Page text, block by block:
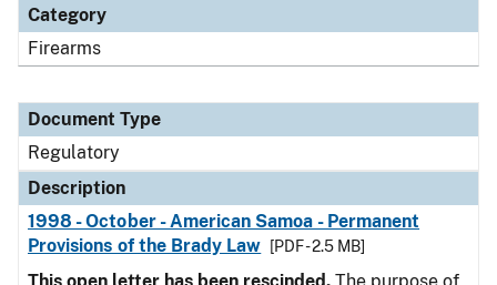
Category
Firearms
Document Type
Regulatory
Description
1998 - October - American Samoa - Permanent
Provisions of the Brady Law
[PDF - 2.5 MB]